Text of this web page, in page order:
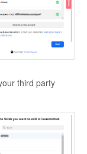
third party